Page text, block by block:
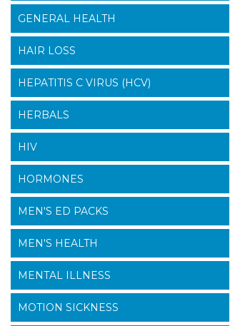
GENERAL HEALTH
HAIR LOSS
HEPATITIS C VIRUS (HCV)
HERBALS
HIV
HORMONES
MEN'S ED PACKS
MEN'S HEALTH
MENTAL ILLNESS
MOTION SICKNESS